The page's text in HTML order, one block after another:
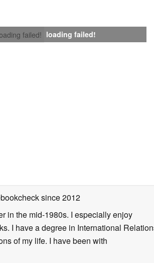
failed! loading failed!
since 2012
in the mid-1980s. I especially enjoy
I have a degree in International
of my life. I have been with